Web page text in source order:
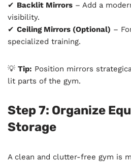
✔ Backlit Mirrors – Add a
visibility.
✔ Ceiling Mirrors (Optional) –
specialized training.
💡 Tip: Position mirrors
lit parts of the gym.
Step 7: Organize
Storage
A clean and clutter-free gym is